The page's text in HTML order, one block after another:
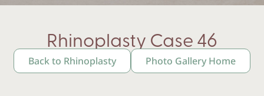
Rhinoplasty Case 46
Back to Rhinoplasty Photo Gallery Home